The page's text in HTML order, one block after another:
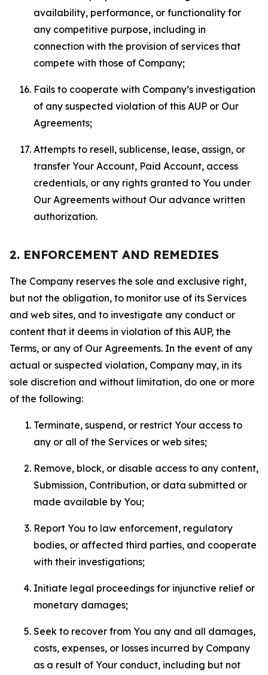
availability, performance, or functionality for
any competitive purpose, including in
connection with the provision of services that
compete with those of Company;
Fails to cooperate with Company’s investigation
of any suspected violation of this AUP or Our
Agreements;
Attempts to resell, sublicense, lease, assign, or
transfer Your Account, Paid Account, access
credentials, or any rights granted to You under
Our Agreements without Our advance written
authorization.
2. ENFORCEMENT AND REMEDIES
The Company reserves the sole and exclusive right,
but not the obligation, to monitor use of its Services
and web sites, and to investigate any conduct or
content that it deems in violation of this AUP, the
Terms, or any of Our Agreements. In the event of any
actual or suspected violation, Company may, in its
sole discretion and without limitation, do one or more
of the following:
Terminate, suspend, or restrict Your access to
any or all of the Services or web sites;
Remove, block, or disable access to any content,
Submission, Contribution, or data submitted or
made available by You;
Report You to law enforcement, regulatory
bodies, or affected third parties, and cooperate
with their investigations;
Initiate legal proceedings for injunctive relief or
monetary damages;
Seek to recover from You any and all damages,
costs, expenses, or losses incurred by Company
as a result of Your conduct, including but not